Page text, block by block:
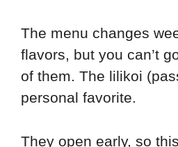
The menu changes
flavors, but you can’t
of them. The lilikoi
personal favorite.
They open early, so